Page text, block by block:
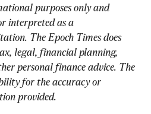
purposes only and
interpreted as a
The Epoch Times does
legal, financial planning,
personal finance advice. The
for the accuracy or
provided.